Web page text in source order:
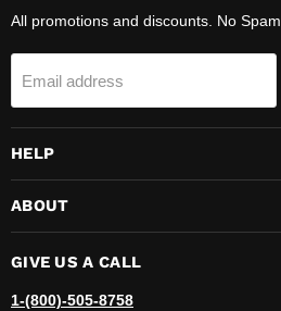
All promotions and discounts. No Spam.
Email address
HELP
ABOUT
GIVE US A CALL
1-(800)-505-8758